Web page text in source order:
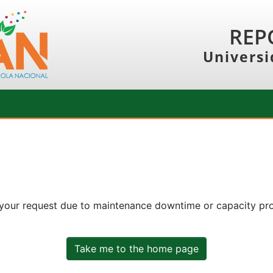
request due to maintenance downtime or capacity
Take me to the home page